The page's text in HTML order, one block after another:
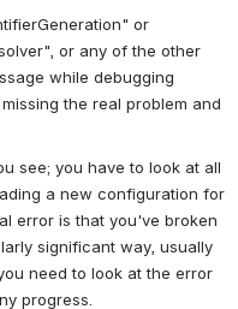
or
or any of the other
while debugging
the real problem and
see; you have to look at all
a new configuration for
error is that you've broken
significant way, usually
need to look at the error
progress.